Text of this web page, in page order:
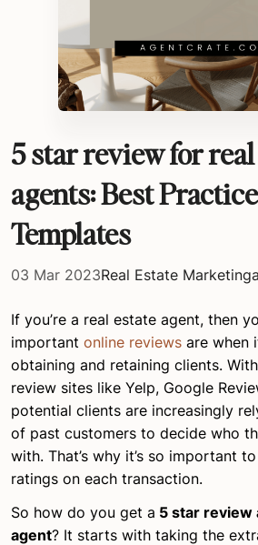
5 star review for
agents: Best
Templates
03 Mar 2023Real Estate Marketing
If you’re a real estate agent, then
important online reviews are when
obtaining and retaining clients.
review sites like Yelp, Google
potential clients are increasingly
of past customers to decide who
with. That’s why it’s so important
ratings on each transaction.
So how do you get a 5 star review
agent? It starts with taking the